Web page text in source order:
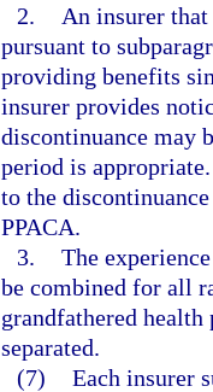
2.
An insurer
pursuant to
providing benefits
insurer provides
discontinuance may
period is
to the
PPACA.
3. The
be combined for all
grandfathered health
separated.
(7) Each insurer